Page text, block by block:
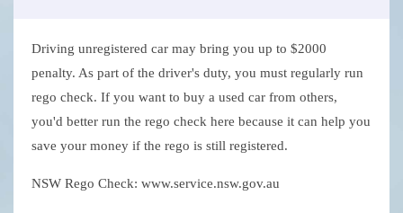
Driving unregistered car may bring you up to $2000
penalty. As part of the driver's duty, you must regularly run
rego check. If you want to buy a used car from others,
you'd better run the rego check here because it can help you
save your money if the rego is still registered.
NSW Rego Check: www.service.nsw.gov.au